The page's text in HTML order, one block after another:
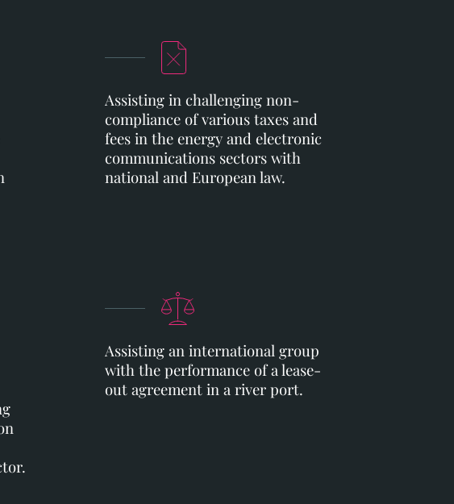
Assisting in challenging non-
compliance of various taxes and
fees in the energy and electronic
communications sectors with
national and European law.
Assisting an international group
with the performance of a lease-
out agreement in a river port.